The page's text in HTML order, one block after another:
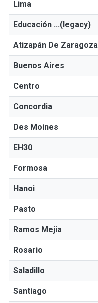
Lima
Educación ...(legacy)
Atizapán De Zaragoza
Buenos Aires
Centro
Concordia
Des Moines
EH30
Formosa
Hanoi
Pasto
Ramos Mejia
Rosario
Saladillo
Santiago